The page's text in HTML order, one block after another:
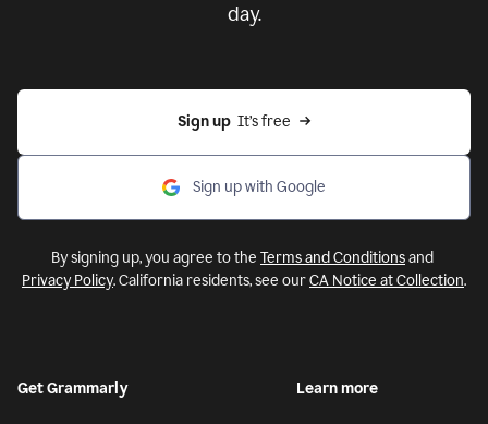
day.
Sign up
  It’s free
Sign up with Google
By signing up, you agree to the Terms and Conditionsand
Privacy Policy. California residents, see ourCA Notice at Collection.
Get Grammarly Learn more